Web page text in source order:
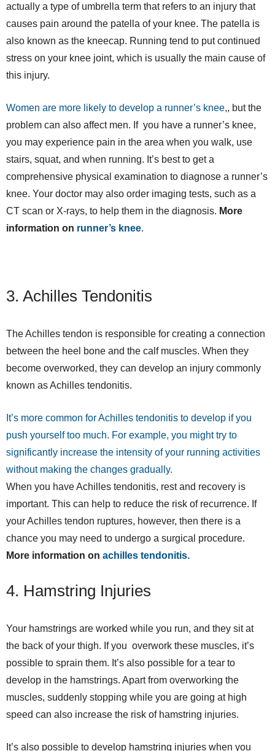
actually a type of umbrella term that refers to an injury that
causes pain around the patella of your knee. The patella is
also known as the kneecap. Running tend to put continued
stress on your knee joint, which is usually the main cause of
this injury.
Women are more likely to develop a runner’s knee,, but the
problem can also affect men. If you have a runner’s knee,
you may experience pain in the area when you walk, use
stairs, squat, and when running. It’s best to get a
comprehensive physical examination to diagnose a runner’s
knee. Your doctor may also order imaging tests, such as a
CT scan or X-rays, to help them in the diagnosis. More
information on runner’s knee.
3. Achilles Tendonitis
The Achilles tendon is responsible for creating a connection
between the heel bone and the calf muscles. When they
become overworked, they can develop an injury commonly
known as Achilles tendonitis.
It’s more common for Achilles tendonitis to develop if you
push yourself too much. For example, you might try to
significantly increase the intensity of your running activities
without making the changes gradually.
When you have Achilles tendonitis, rest and recovery is
important. This can help to reduce the risk of recurrence. If
your Achilles tendon ruptures, however, then there is a
chance you may need to undergo a surgical procedure.
More information on achilles tendonitis.
4. Hamstring Injuries
Your hamstrings are worked while you run, and they sit at
the back of your thigh. If you overwork these muscles, it’s
possible to sprain them. It’s also possible for a tear to
develop in the hamstrings. Apart from overworking the
muscles, suddenly stopping while you are going at high
speed can also increase the risk of hamstring injuries.
It’s also possible to develop hamstring injuries when you